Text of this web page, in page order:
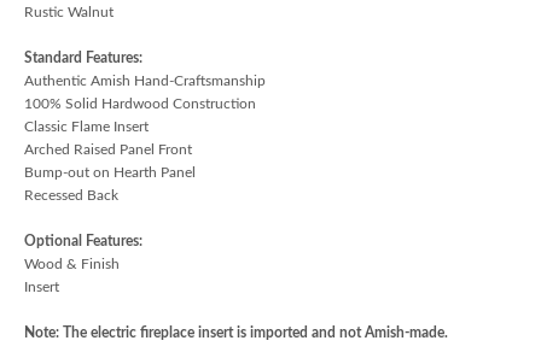
Rustic Walnut
Standard Features:
Authentic Amish Hand-Craftsmanship
100% Solid Hardwood Construction
Classic Flame Insert
Arched Raised Panel Front
Bump-out on Hearth Panel
Recessed Back
Optional Features:
Wood & Finish
Insert
Note: The electric fireplace insert is imported and not Amish-made.